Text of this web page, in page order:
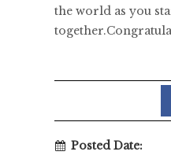
the world as you
Posted Date: